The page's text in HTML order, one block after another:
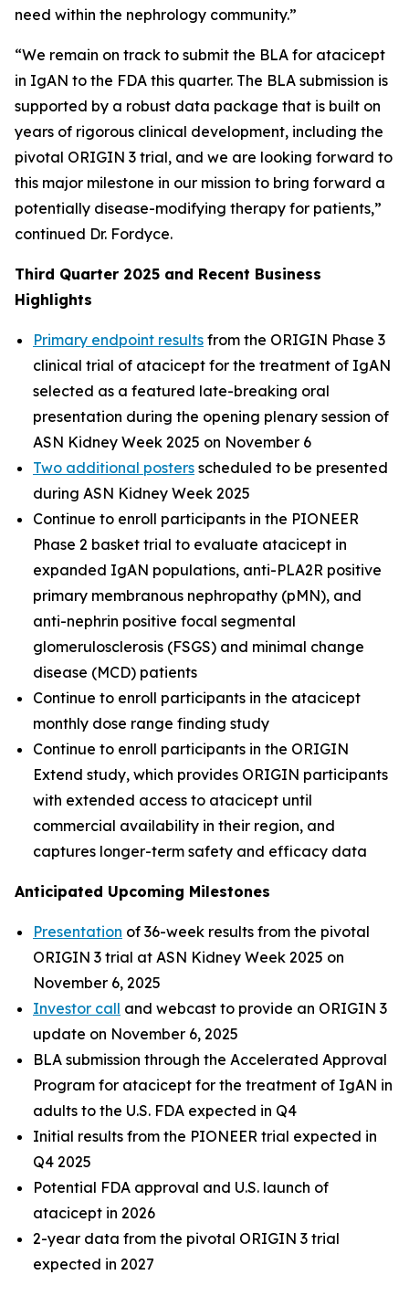
need within the nephrology community.”
“We remain on track to submit the BLA for atacicept
in IgAN to the FDA this quarter. The BLA submission is
supported by a robust data package that is built on
years of rigorous clinical development, including the
pivotal ORIGIN 3 trial, and we are looking forward to
this major milestone in our mission to bring forward a
potentially disease-modifying therapy for patients,”
continued Dr. Fordyce.
Third Quarter 2025 and Recent Business
Highlights
Primary endpoint results from the ORIGIN Phase 3
clinical trial of atacicept for the treatment of IgAN
selected as a featured late-breaking oral
presentation during the opening plenary session of
ASN Kidney Week 2025 on November 6
Two additional posters scheduled to be presented
during ASN Kidney Week 2025
Continue to enroll participants in the PIONEER
Phase 2 basket trial to evaluate atacicept in
expanded IgAN populations, anti-PLA2R positive
primary membranous nephropathy (pMN), and
anti-nephrin positive focal segmental
glomerulosclerosis (FSGS) and minimal change
disease (MCD) patients
Continue to enroll participants in the atacicept
monthly dose range finding study
Continue to enroll participants in the ORIGIN
Extend study, which provides ORIGIN participants
with extended access to atacicept until
commercial availability in their region, and
captures longer-term safety and efficacy data
Anticipated Upcoming Milestones
Presentation of 36-week results from the pivotal
ORIGIN 3 trial at ASN Kidney Week 2025 on
November 6, 2025
Investor call and webcast to provide an ORIGIN 3
update on November 6, 2025
BLA submission through the Accelerated Approval
Program for atacicept for the treatment of IgAN in
adults to the U.S. FDA expected in Q4
Initial results from the PIONEER trial expected in
Q4 2025
Potential FDA approval and U.S. launch of
atacicept in 2026
2-year data from the pivotal ORIGIN 3 trial
expected in 2027